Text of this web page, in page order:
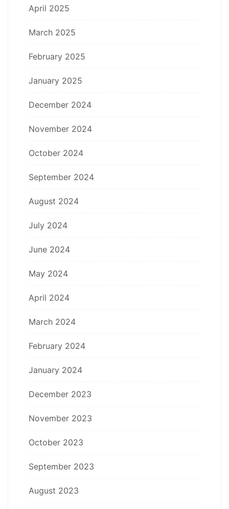
April 2025
March 2025
February 2025
January 2025
December 2024
November 2024
October 2024
September 2024
August 2024
July 2024
June 2024
May 2024
April 2024
March 2024
February 2024
January 2024
December 2023
November 2023
October 2023
September 2023
August 2023